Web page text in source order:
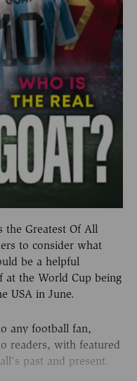
the Greatest Of All
to consider what
be a helpful
at the World Cup being
USA in June.
any football fan,
readers, with featured
past and present.